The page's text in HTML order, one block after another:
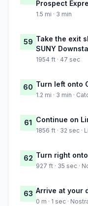
Prospect
1.5 mi · 3 min
59 Take the exit
SUNY
1954 ft · 47 sec
60 Turn left onto
1.2 mi · 3 min ·
61 Continue on
1856 ft · 32 sec ·
62 Turn right
927 ft · 35 sec ·
63 Arrive at your
0 m · 1 sec ·